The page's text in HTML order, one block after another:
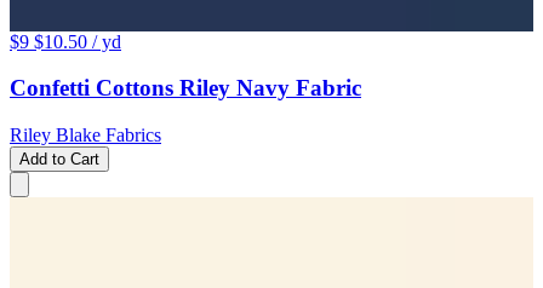
$9 $10.50 / yd
Confetti Cottons Riley Navy Fabric
Riley Blake Fabrics
Add to Cart